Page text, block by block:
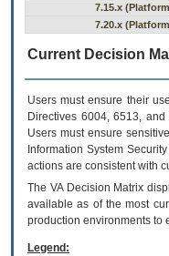
7.15.x
7.20.x
Current Decision
Users must ensure their
Directives 6004, 6513,
Users must ensure
Information System
actions are consistent with
The VADecision Matrix
available as of the most
production environments to
Legend: